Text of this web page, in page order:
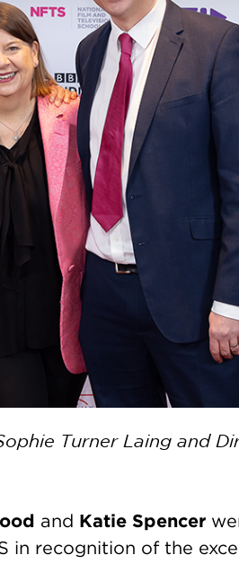
Turner Laing and
and Katie Spencer
in recognition of the